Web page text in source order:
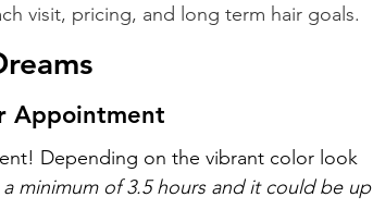
visit, pricing, and long term hair goals.
Appointment
Depending on the vibrant color look
minimum of 3.5 hours and it could be up